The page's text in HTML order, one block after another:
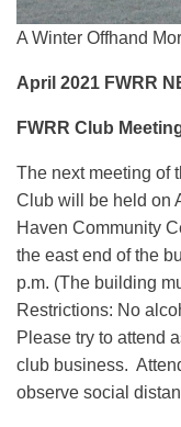
A Winter Offhand
April 2021 FWRR
FWRR Club
The next meeting of
Club will be held on
Haven Community
the east end of the
p.m. (The building
Restrictions: No
Please try to attend
club business.
observe social